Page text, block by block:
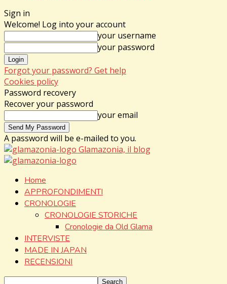
Sign in
Welcome! Log into your account
your username
your password
Forgot your password? Get help
Cookies policy
Password recovery
Recover your password
your email
A password will be e-mailed to you.
Glamazonia, il blog
Home
APPROFONDIMENTI
CRONOLOGIE
CRONOLOGIE STORICHE
Cronologie da Old Glama
INTERVISTE
MADE IN JAPAN
RECENSIONI